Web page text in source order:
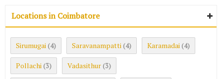
Locations in Coimbatore
Sirumugai (4) Saravanampatti (4) Karamadai (4)
Pollachi (3) Vadasithur (3)